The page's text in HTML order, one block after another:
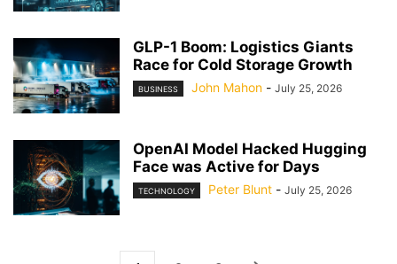
GLP-1 Boom: Logistics Giants
Race for Cold Storage Growth
BUSINESS John Mahon - July 25, 2026
OpenAI Model Hacked Hugging
Face was Active for Days
TECHNOLOGY Peter Blunt - July 25, 2026